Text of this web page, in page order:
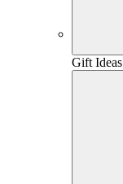
Gift Ideas